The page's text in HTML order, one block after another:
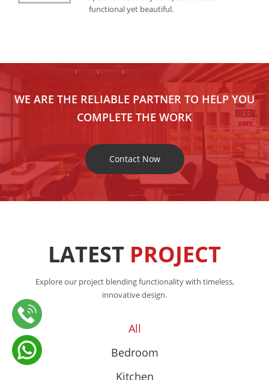
functional yet beautiful.
WE ARE THE RELIABLE PARTNER TO HELP YOU
COMPLETE THE WORK
Contact Now
LATEST PROJECT
Explore our project blending functionality with timeless,
innovative design.
All
Bedroom
Kitchen